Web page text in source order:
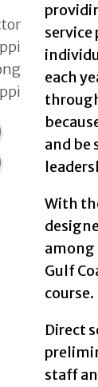
page on
this page
page via
this page.
service
each
and be
With
among
Gulf
course.
Direct
staff